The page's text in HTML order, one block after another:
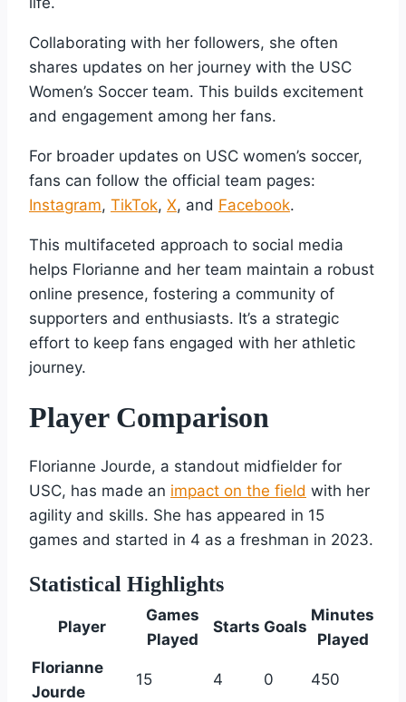
Collaborating with her followers, she often
shares updates on her journey with the USC
Women’s Soccer team. This builds excitement
and engagement among her fans.
For broader updates on USC women’s soccer,
fans can follow the official team pages:
Instagram, TikTok, X, and Facebook.
This multifaceted approach to social media
helps Florianne and her team maintain a robust
online presence, fostering a community of
supporters and enthusiasts. It’s a strategic
effort to keep fans engaged with her athletic
journey.
Player Comparison
Florianne Jourde, a standout midfielder for
USC, has made an impact on the field with her
agility and skills. She has appeared in 15
games and started in 4 as a freshman in 2023.
Statistical Highlights
Player
Games
Played
Starts Goals
Minutes
Played
Florianne
Jourde
15 4 0 450